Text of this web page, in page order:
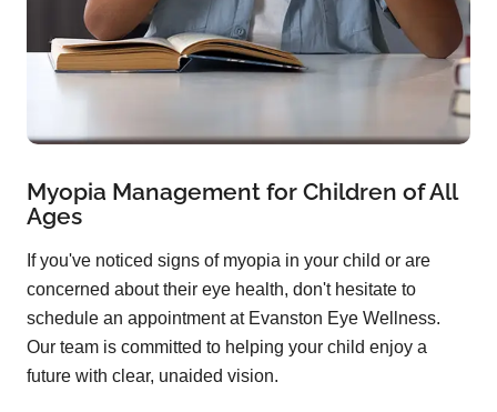
Myopia Management for Children of All
Ages
If you've noticed signs of myopia in your child or are
concerned about their eye health, don't hesitate to
schedule an appointment at Evanston Eye Wellness.
Our team is committed to helping your child enjoy a
future with clear, unaided vision.